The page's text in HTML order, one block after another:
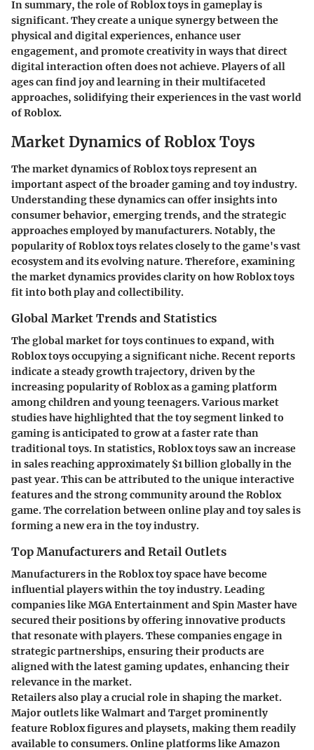
In summary, the role of Roblox toys in gameplay is
significant. They create a unique synergy between the
physical and digital experiences, enhance user
engagement, and promote creativity in ways that direct
digital interaction often does not achieve. Players of all
ages can find joy and learning in their multifaceted
approaches, solidifying their experiences in the vast world
of Roblox.
Market Dynamics of Roblox Toys
The market dynamics of Roblox toys represent an
important aspect of the broader gaming and toy industry.
Understanding these dynamics can offer insights into
consumer behavior, emerging trends, and the strategic
approaches employed by manufacturers. Notably, the
popularity of Roblox toys relates closely to the game's vast
ecosystem and its evolving nature. Therefore, examining
the market dynamics provides clarity on how Roblox toys
fit into both play and collectibility.
Global Market Trends and Statistics
The global market for toys continues to expand, with
Roblox toys occupying a significant niche. Recent reports
indicate a steady growth trajectory, driven by the
increasing popularity of Roblox as a gaming platform
among children and young teenagers. Various market
studies have highlighted that the toy segment linked to
gaming is anticipated to grow at a faster rate than
traditional toys. In statistics, Roblox toys saw an increase
in sales reaching approximately$1 billion globallyin the
past year. This can be attributed to the uniqueinteractive
featuresand the strong community around the Roblox
game. The correlation between online play and toy sales is
forming a new era in the toy industry.
Top Manufacturers and Retail Outlets
Manufacturers in the Roblox toy space have become
influential players within the toy industry. Leading
companies likeMGA EntertainmentandSpin Masterhave
secured their positions by offering innovative products
that resonate with players. These companies engage in
strategic partnerships, ensuring their products are
aligned with the latest gaming updates, enhancing their
relevance in the market.
Retailers also play a crucial role in shaping the market.
Major outlets likeWalmartandTargetprominently
feature Roblox figures and playsets, making them readily
available to consumers. Online platforms likeAmazon